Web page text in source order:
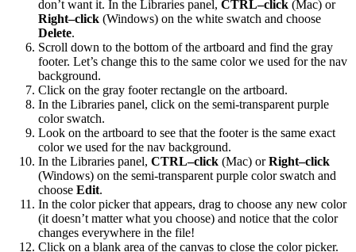
don’t want it. In the Libraries panel, CTRL–click (Mac) or
Right–click (Windows) on the white swatch and choose
Delete.
Scroll down to the bottom of the artboard and find the gray
footer. Let’s change this to the same color we used for the nav
background.
Click on the gray footer rectangle on the artboard.
In the Libraries panel, click on the semi-transparent purple
color swatch.
Look on the artboard to see that the footer is the same exact
color we used for the nav background.
In the Libraries panel, CTRL–click (Mac) orRight–click
(Windows) on the semi-transparent purple color swatch and
choose Edit.
In the color picker that appears, drag to choose any new color
(it doesn’t matter what you choose) and notice that the color
changes everywhere in the file!
Click on a blank area of the canvas to close the color picker.